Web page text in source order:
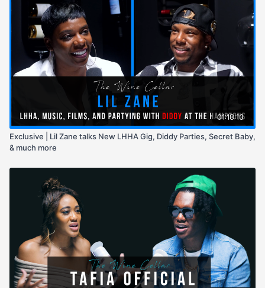
01:18:13
Exclusive | Lil Zane talks New LHHA Gig, Diddy Parties, Secret Baby,
& much more